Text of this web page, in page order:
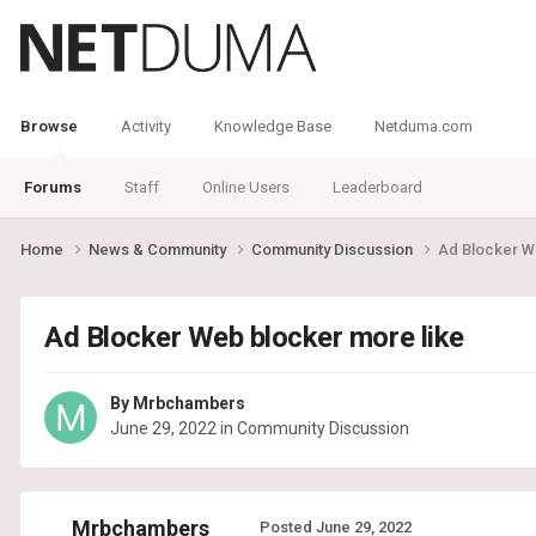
Browse
Forums Staff Online Users Leaderboard
Activity Knowledge Base Netduma.com
Home News & Community Community Discussion Ad Blocker
Ad Blocker Web blocker more like
By Mrbchambers
June 29, 2022 in Community Discussion
Mrbchambers Posted June 29, 2022